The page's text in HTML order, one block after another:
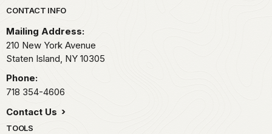
Park footer
CONTACT INFO
Mailing Address:
210 New York Avenue
Staten Island, NY 10305
Phone:
718 354-4606
Contact Us
TOOLS